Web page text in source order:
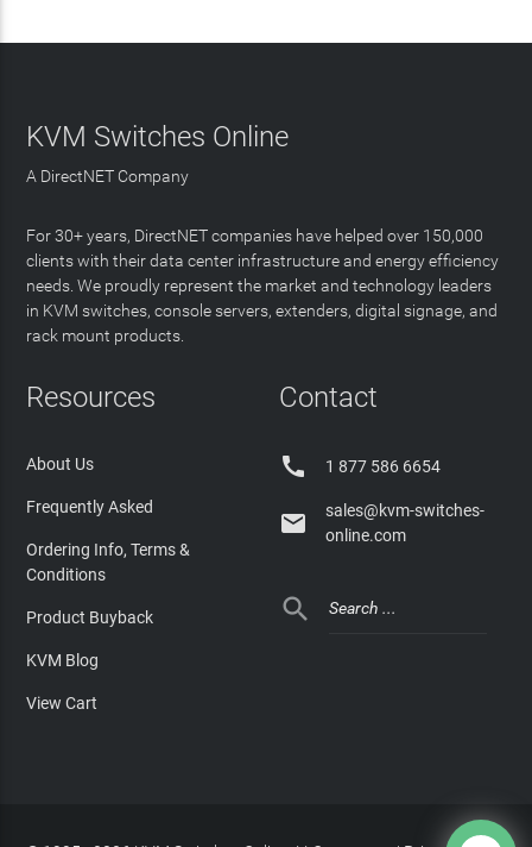
KVM Switches Online
A DirectNET Company
For 30+ years, DirectNET companies have helped over 150,000
clients with their data center infrastructure and energy efficiency
needs. We proudly represent the market and technology leaders
in KVM switches, console servers, extenders, digital signage, and
rack mount products.
Resources
About Us
Frequently Asked
Ordering Info, Terms &
Conditions
Product Buyback
KVM Blog
View Cart
Contact
 1 877 586 6654

sales@kvm-switches-
online.com
